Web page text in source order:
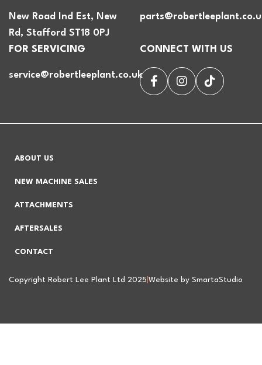
New Road Ind Est, New
Rd, Stafford ST18 0PJ
FOR SERVICING
service@robertleeplant.co.uk
CONNECT WITH US
ABOUT US
NEW MACHINE SALES
ATTACHMENTS
AFTERSALES
CONTACT
Copyright Robert Lee Plant Ltd 2025 Website by SmartaStudio